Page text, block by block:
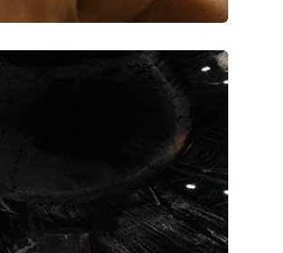
quam nunc.